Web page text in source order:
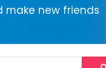
make new friends